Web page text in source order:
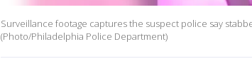
Surveillance footage captures the suspect police say
(Photo/Philadelphia Police Department)